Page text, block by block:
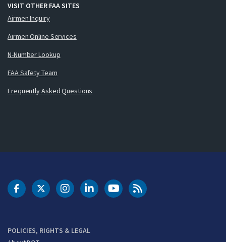
VISIT OTHER FAA SITES
Airmen Inquiry
Airmen Online Services
N-Number Lookup
FAA Safety Team
Frequently Asked Questions
POLICIES, RIGHTS & LEGAL
DOT Facebook
DOT Twitter
DOT Instagram
DOT LinkedIn
FAA YouTubeCleared for Takeoff